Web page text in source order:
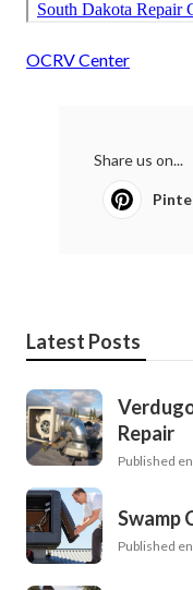
OCRV Center
Share us on...
Latest Posts
Repair
Published en
Swamp
Published en